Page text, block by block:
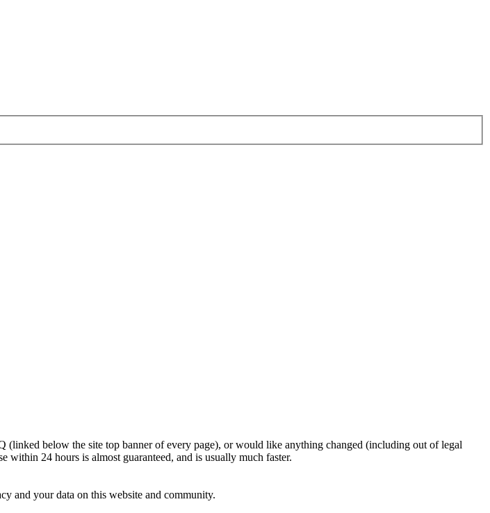
below the site top banner of every page), or would like anything changed (including out of legal
within 24 hours is almost guaranteed, and is usually much faster.
and your data on this website and community.